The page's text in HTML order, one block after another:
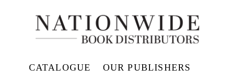
CATALOGUE OUR PUBLISHERS